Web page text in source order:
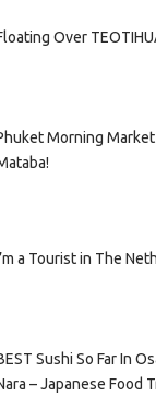
Over
Morning
a Tourist in The
Sushi So Far In
– Japanese Food